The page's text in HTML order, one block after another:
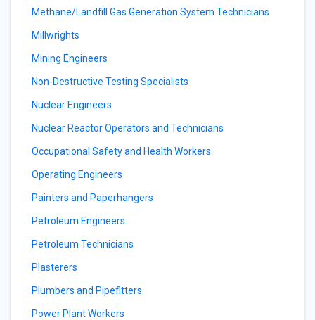
Methane/Landfill Gas Generation System Technicians
Millwrights
Mining Engineers
Non-Destructive Testing Specialists
Nuclear Engineers
Nuclear Reactor Operators and Technicians
Occupational Safety and Health Workers
Operating Engineers
Painters and Paperhangers
Petroleum Engineers
Petroleum Technicians
Plasterers
Plumbers and Pipefitters
Power Plant Workers